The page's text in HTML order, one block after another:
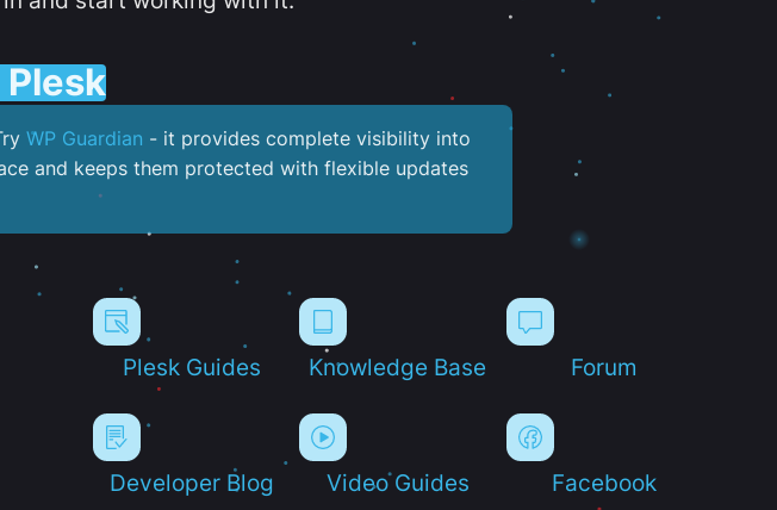
WP Guardian - it provides complete visibility into
and keeps them protected with flexible updates
Plesk Guides Knowledge Base Forum
Developer Blog Video Guides Facebook